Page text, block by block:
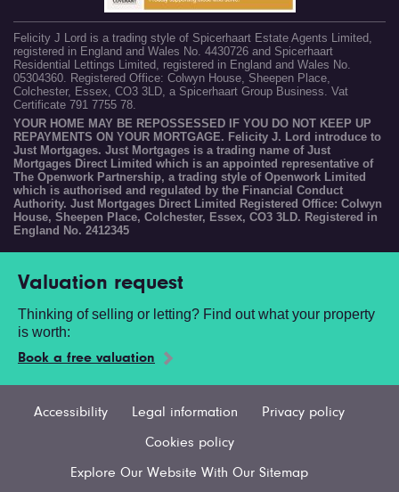
Felicity J Lord is a trading style of Spicerhaart Estate Agents Limited,
registered in England and Wales No. 4430726 and Spicerhaart
Residential Lettings Limited, registered in England and Wales No.
05304360. Registered Office: Colwyn House, Sheepen Place,
Colchester, Essex, CO3 3LD, a Spicerhaart Group Business. Vat
Certificate 791 7755 78.
YOUR HOME MAY BE REPOSSESSED IF YOU DO NOT KEEP UP
REPAYMENTS ON YOUR MORTGAGE. Felicity J. Lord introduce to
Just Mortgages. Just Mortgages is a trading name of Just
Mortgages Direct Limited which is an appointed representative of
The Openwork Partnership, a trading style of Openwork Limited
which is authorised and regulated by the Financial Conduct
Authority. Just Mortgages Direct Limited Registered Office: Colwyn
House, Sheepen Place, Colchester, Essex, CO3 3LD. Registered in
England No. 2412345
Valuation request
Thinking of selling or letting? Find out what your property
is worth:
Book a free valuation
Accessibility Legal information Privacy policy
Cookies policy
Explore Our Website With Our Sitemap